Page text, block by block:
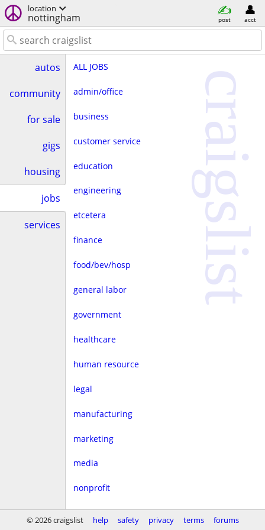
location
nottingham post acct
autos
community
for sale
gigs
housing
jobs
services
ALL JOBS
admin/office
business
customer service
education
engineering
etcetera
finance
food/bev/hosp
general labor
government
healthcare
human resource
legal
manufacturing
marketing
media
nonprofit
real estate
craigslist
© 2026 craigslist help safety privacy terms forums